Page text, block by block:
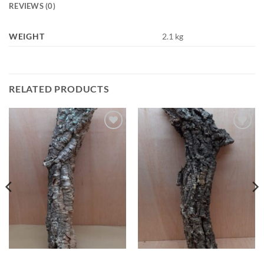
REVIEWS (0)
WEIGHT 2.1 kg
RELATED PRODUCTS
Add to
Wishlist